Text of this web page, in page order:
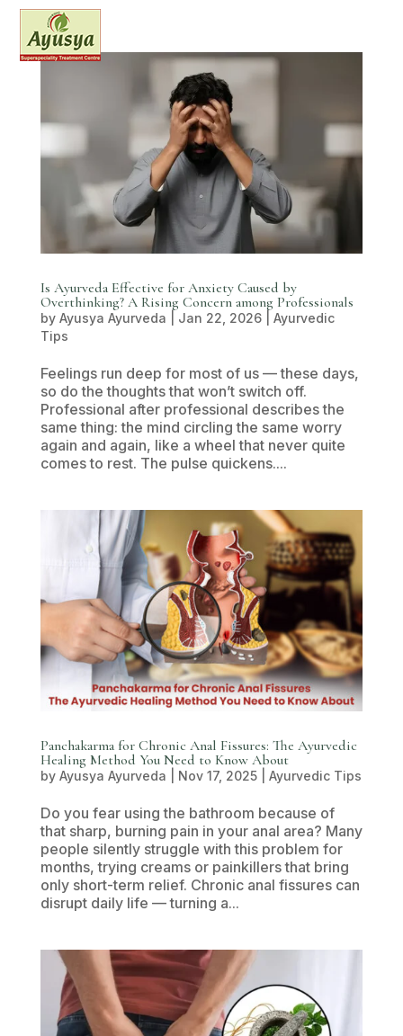
Is Ayurveda Effective for Anxiety Caused by
Overthinking? A Rising Concern among Professionals
by Ayusya Ayurveda Jan 22, 2026| Ayurvedic
Tips
Feelings run deep for most of us — these days,
so do the thoughts that won’t switch off.
Professional after professional describes the
same thing: the mind circling the same worry
again and again, like a wheel that never quite
comes to rest. The pulse quickens....
Panchakarma for Chronic Anal Fissures: The Ayurvedic
Healing Method You Need to Know About
by Ayusya Ayurveda Nov 17, 2025| Ayurvedic Tips
Do you fear using the bathroom because of
that sharp, burning pain in your anal area? Many
people silently struggle with this problem for
months, trying creams or painkillers that bring
only short-term relief. Chronic anal fissures can
disrupt daily life — turning a...